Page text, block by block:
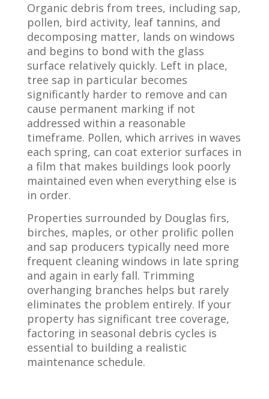
Organic debris from trees, including sap,
pollen, bird activity, leaf tannins, and
decomposing matter, lands on windows
and begins to bond with the glass
surface relatively quickly. Left in place,
tree sap in particular becomes
significantly harder to remove and can
cause permanent marking if not
addressed within a reasonable
timeframe. Pollen, which arrives in waves
each spring, can coat exterior surfaces in
a film that makes buildings look poorly
maintained even when everything else is
in order.
Properties surrounded by Douglas firs,
birches, maples, or other prolific pollen
and sap producers typically need more
frequent cleaning windows in late spring
and again in early fall. Trimming
overhanging branches helps but rarely
eliminates the problem entirely. If your
property has significant tree coverage,
factoring in seasonal debris cycles is
essential to building a realistic
maintenance schedule.